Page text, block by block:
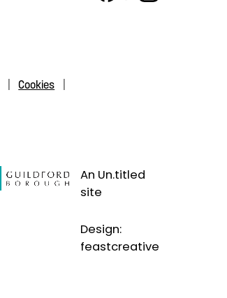
Cookies
An Un.titled
site
Design:
feastcreative